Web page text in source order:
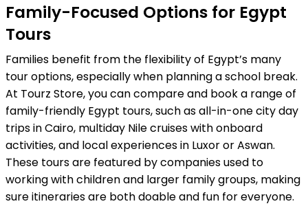
Family-Focused Options for Egypt
Tours
Families benefit from the flexibility of Egypt’s many
tour options, especially when planning a school break.
At Tourz Store, you can compare and book a range of
family-friendly Egypt tours, such as all-in-one city day
trips in Cairo, multiday Nile cruises with onboard
activities, and local experiences in Luxor or Aswan.
These tours are featured by companies used to
working with children and larger family groups, making
sure itineraries are both doable and fun for everyone.